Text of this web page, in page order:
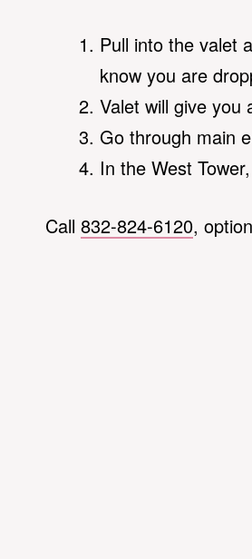
Pull into the valet
know you are
Valet will give you
Go through main
In the West
Call 832-824-6120,